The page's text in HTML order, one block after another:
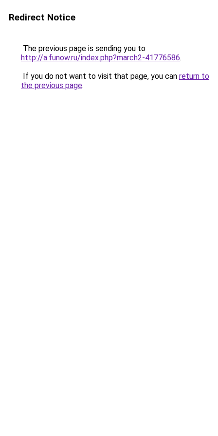
Redirect Notice
The previous page is sending you to
http://a.funow.ru/index.php?march2-41776586.
If you do not want to visit that page, you can return to
the previous page.